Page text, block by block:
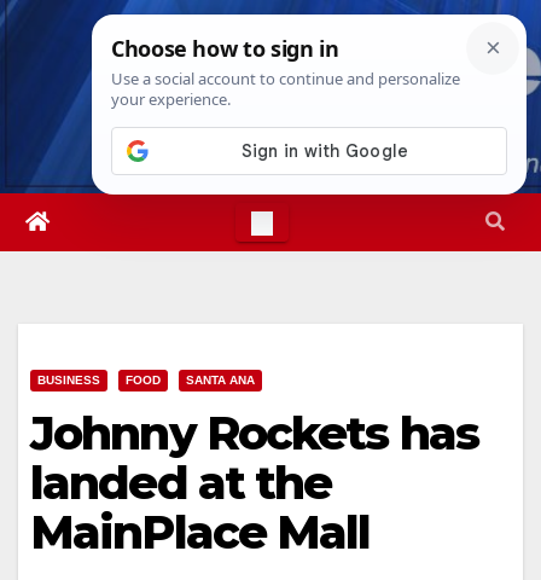
Skip
Sat. Aug 8th, 202610:42:38 AM
BUSINESS FOOD SANTA ANA
Johnny Rockets has
landed at the
MainPlace Mall